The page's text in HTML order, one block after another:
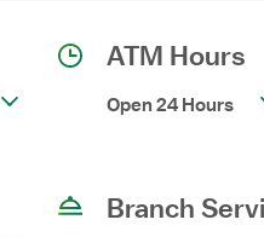
ATM Hours
Open 24 Hours
Branch